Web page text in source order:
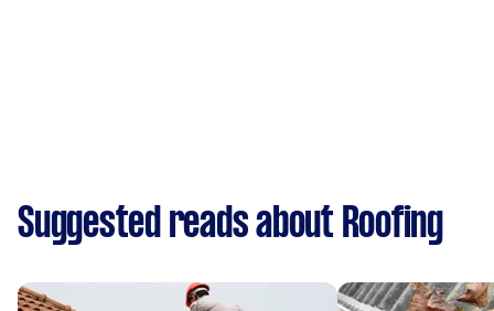
Suggested reads about Roofing